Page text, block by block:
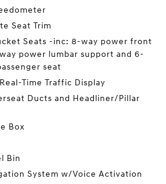
Seat Trim
Seats -inc: 8-way power front
power lumbar support and 6-
seat
Time Traffic Display
Ducts and Headliner/Pillar
Box
Bin
System w/Voice Activation